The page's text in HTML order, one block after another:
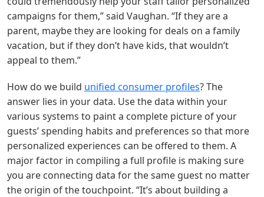
campaigns for them,” said Vaughan. “If they are a
parent, maybe they are looking for deals on a family
vacation, but if they don’t have kids, that wouldn’t
appeal to them.”
How do we build unified consumer profiles? The
answer lies in your data. Use the data within your
various systems to paint a complete picture of your
guests’ spending habits and preferences so that more
personalized experiences can be offered to them. A
major factor in compiling a full profile is making sure
you are connecting data for the same guest no matter
the origin of the touchpoint. “It’s about building a